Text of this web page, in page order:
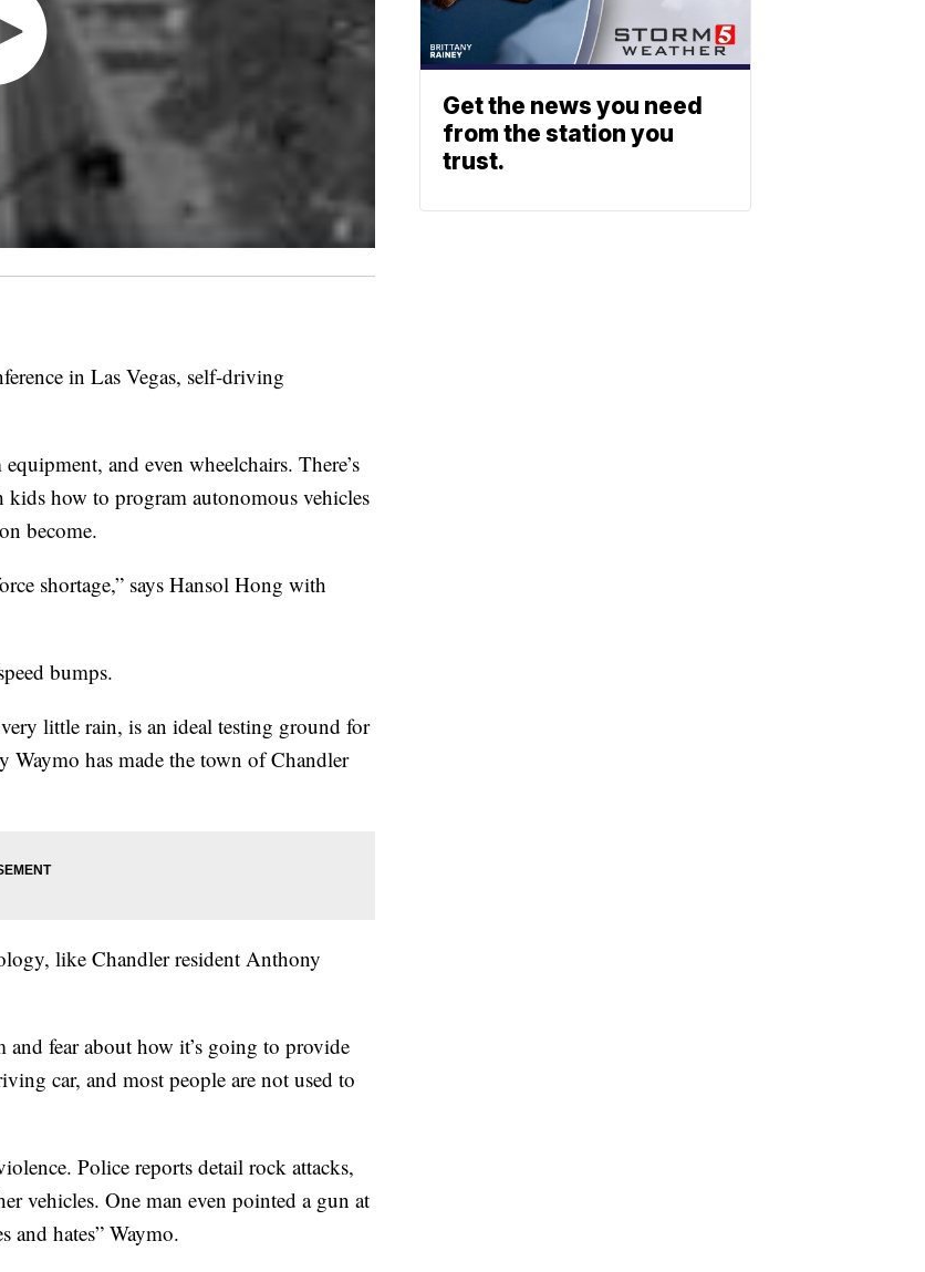
in Las Vegas, self-driving
and even wheelchairs. There’s
how to program autonomous vehicles
become.
shortage,” says Hansol Hong with
bumps.
little rain, is an ideal testing ground for
Waymo has made the town of Chandler
like Chandler resident Anthony
fear about how it’s going to provide
car, and most people are not used to
Police reports detail rock attacks,
vehicles. One man even pointed a gun at
and hates” Waymo.
Get the news you need
from the station you
trust.